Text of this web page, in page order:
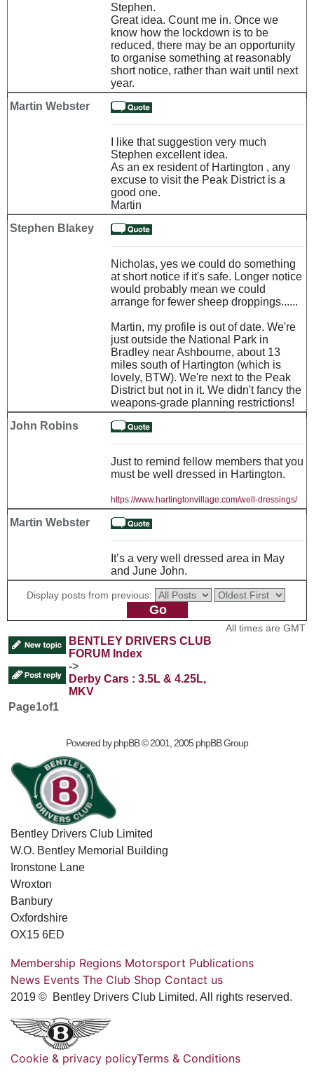
Stephen.
Great idea. Count me in. Once we
know how the lockdown is to be
reduced, there may be an opportunity
to organise something at reasonably
short notice, rather than wait until next
year.
Martin Webster
I like that suggestion very much
Stephen excellent idea.
As an ex resident of Hartington , any
excuse to visit the Peak District is a
good one.
Martin
Stephen Blakey
Nicholas, yes we could do something
at short notice if it's safe. Longer notice
would probably mean we could
arrange for fewer sheep droppings......
Martin, my profile is out of date. We're
just outside the National Park in
Bradley near Ashbourne, about 13
miles south of Hartington (which is
lovely, BTW). We're next to the Peak
District but not in it. We didn't fancy the
weapons-grade planning restrictions!
John Robins
Just to remind fellow members that you
must be well dressed in Hartington.
https://www.hartingtonvillage.com/well-dressings/
Martin Webster
It’s a very well dressed area in May
and June John.
Display posts from previous:
BENTLEY DRIVERS CLUB
FORUM Index
->
Derby Cars : 3.5L & 4.25L,
MKV
All times are GMT
Page1of1
Powered byphpBB© 2001, 2005 phpBB Group
Bentley Drivers Club Limited
W.O. Bentley Memorial Building
Ironstone Lane
Wroxton
Banbury
Oxfordshire
OX15 6ED
Membership Regions Motorsport Publications
News Events The Club Shop Contact us
2019 © Bentley Drivers Club Limited. All rights reserved.
Cookie & privacy policyTerms & Conditions